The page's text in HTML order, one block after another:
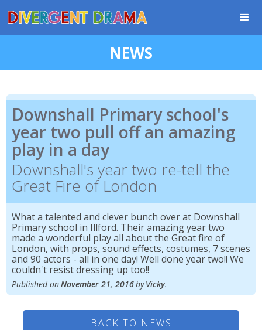
NEWS
Downshall Primary school's
year two pull off an amazing
play in a day
Downshall's year two re-tell the
Great Fire of London
What a talented and clever bunch over at Downshall
Primary school in Illford. Their amazing year two
made a wonderful play all about the Great fire of
London, with props, sound effects, costumes, 7 scenes
and 90 actors - all in one day! Well done year two!! We
couldn't resist dressing up too!!
Published onNovember 21, 2016by Vicky.
BACK TO NEWS